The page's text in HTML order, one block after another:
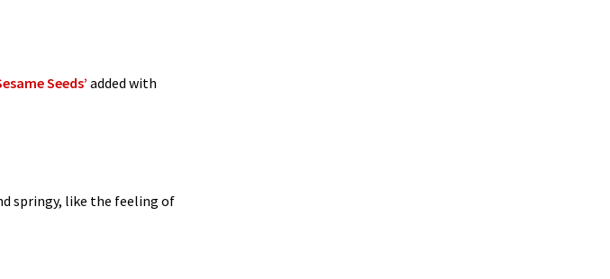
Seeds’ added with
springy, like the feeling of